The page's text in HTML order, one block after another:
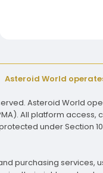
Asteroid World
Asteroid World
All platform
under Section
purchasing services,